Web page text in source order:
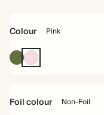
Colour Pink
Olive
Green
Pink
Foil colour Non-Foil